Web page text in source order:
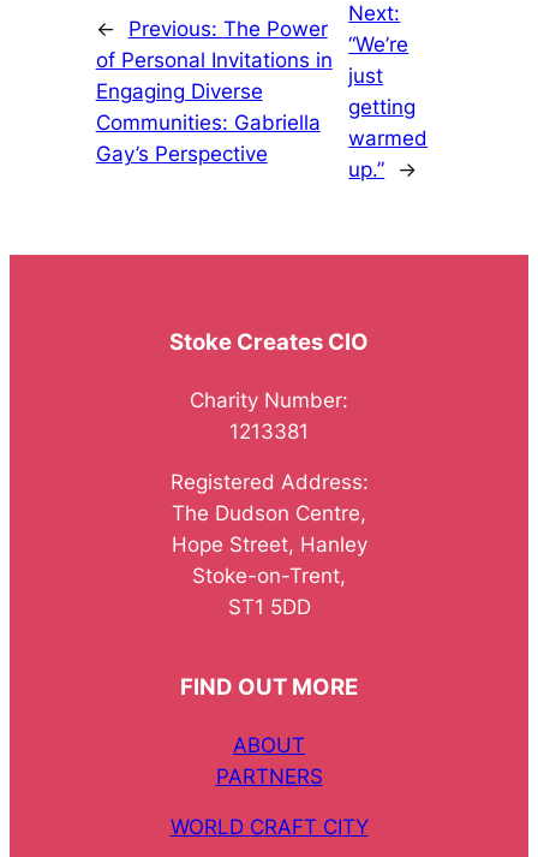
← Previous: The Power
of Personal Invitations in
Engaging Diverse
Communities: Gabriella
Gay’s Perspective
Next:
“We’re
just
getting
warmed
up.”
→
Stoke Creates CIO
Charity Number:
1213381
Registered Address:
The Dudson Centre,
Hope Street, Hanley
Stoke-on-Trent,
ST1 5DD
FIND OUT MORE
ABOUT
PARTNERS
WORLD CRAFT CITY